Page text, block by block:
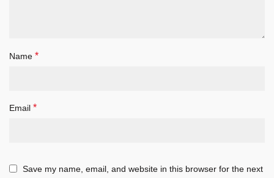
Name *
Email *
Save my name, email, and website in this browser for the next